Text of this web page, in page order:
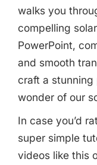
walks you
compelling
PowerPoint,
and smooth
craft a
wonder of our
In case you’d
super simple
videos like this